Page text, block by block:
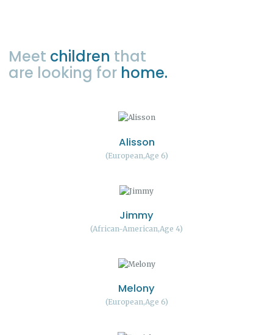
Meet children that
are looking for home.
Alisson
European Age 6
Jimmy
African-American Age 4
Melony
European Age 6